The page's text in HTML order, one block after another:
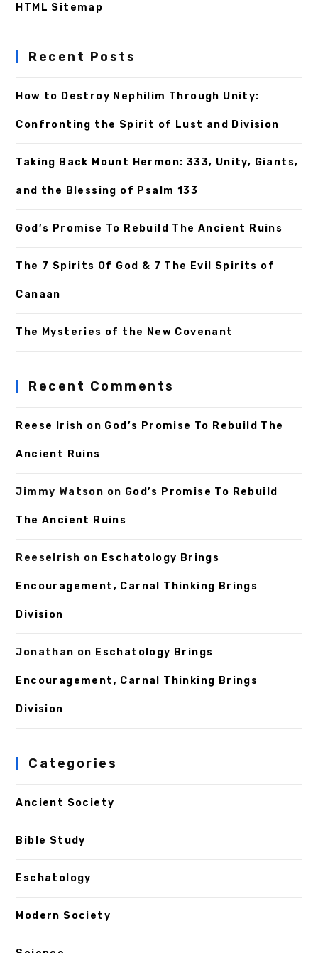
HTML Sitemap
Recent Posts
How to Destroy Nephilim Through Unity:
Confronting the Spirit of Lust and Division
Taking Back Mount Hermon: 333, Unity, Giants,
and the Blessing of Psalm 133
God’s Promise To Rebuild The Ancient Ruins
The 7 Spirits Of God & 7 The Evil Spirits of
Canaan
The Mysteries of the New Covenant
Recent Comments
Reese Irish on God’s Promise To Rebuild The
Ancient Ruins
Jimmy Watson on God’s Promise To Rebuild
The Ancient Ruins
ReeseIrish on Eschatology Brings
Encouragement, Carnal Thinking Brings
Division
Jonathan on Eschatology Brings
Encouragement, Carnal Thinking Brings
Division
Categories
Ancient Society
Bible Study
Eschatology
Modern Society